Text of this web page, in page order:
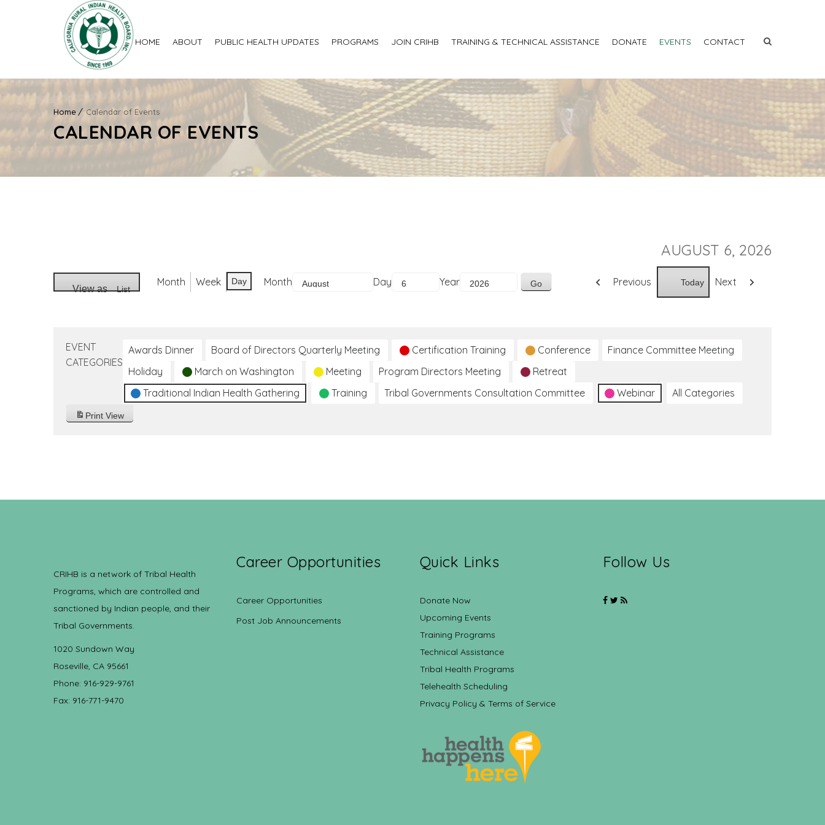
HOME ABOUT PUBLIC HEALTH UPDATES PROGRAMS JOIN CRIHB TRAINING & TECHNICAL ASSISTANCE DONATE EVENTS CONTACT
Home Calendar of Events
CALENDAR OF EVENTS
AUGUST 6, 2026
View as List
Month Week Day Month Day Year Previous Today Next
EVENT
CATEGORIES
Awards Dinner Board of Directors Quarterly Meeting Certification Training Conference
Finance Committee Meeting
Holiday
March on Washington Meeting Program Directors Meeting
Retreat
Traditional Indian Health Gathering
Training Tribal Governments Consultation Committee Webinar All Categories
Print View
CRIHB is a network of Tribal Health
Programs, which are controlled and
sanctioned by Indian people, and their
Tribal Governments.
1020 Sundown Way
Roseville, CA 95661
Phone: 916-929-9761
Fax: 916-771-9470
Career Opportunities
Career Opportunities
Post Job Announcements
Quick Links
Donate Now
Upcoming Events
Training Programs
Technical Assistance
Tribal Health Programs
Telehealth Scheduling
Privacy Policy & Terms of Service
Follow Us